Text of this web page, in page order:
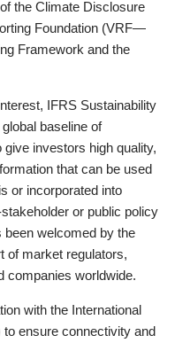
the Climate Disclosure
Foundation (VRF—
Framework and the
IFRS Sustainability
baseline of
investors high quality,
that can be used
or incorporated into
or public policy
welcomed by the
of market regulators,
companies worldwide.
with the International
ensure connectivity and